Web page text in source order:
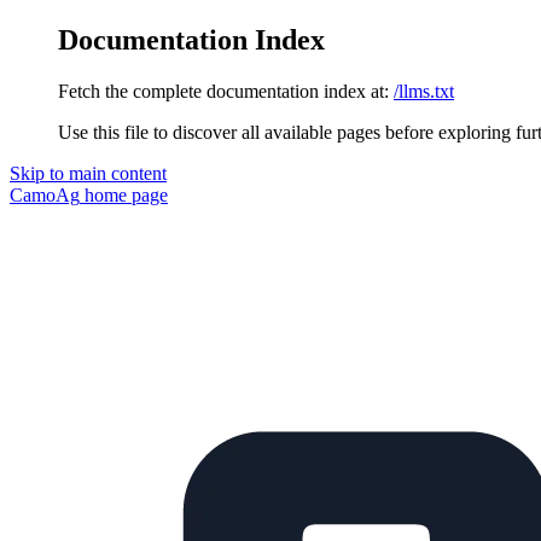
Documentation Index
Fetch the complete documentation index at: /llms.txt
Use this file to discover all available pages before exploring
Skip to main content
CamoAg home page